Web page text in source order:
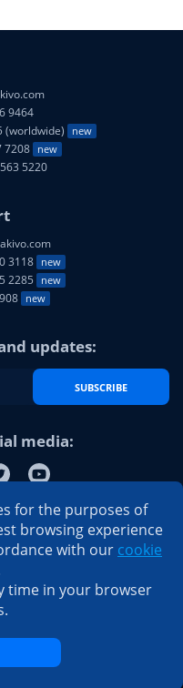
9464
(worldwide) new
7208 new
5220
3118 new
2285 new
new
updates:
SUBSCRIBE
media:
Privacy Policy
for the purposes of
browsing experience
with our cookie
time in your browser